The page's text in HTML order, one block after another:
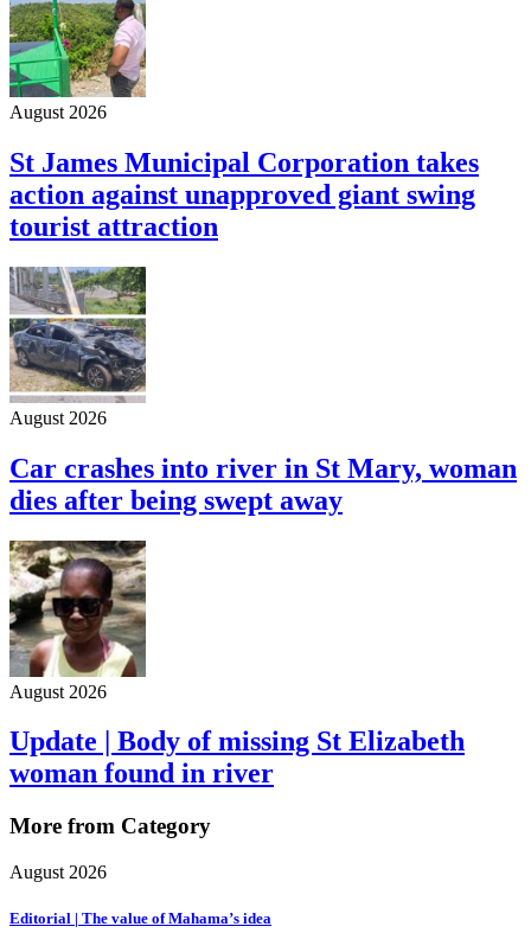
August 2026
St James Municipal Corporation takes
action against unapproved giant swing
tourist attraction
August 2026
Car crashes into river in St Mary, woman
dies after being swept away
August 2026
Update | Body of missing St Elizabeth
woman found in river
More from Category
August 2026
Editorial | The value of Mahama’s idea